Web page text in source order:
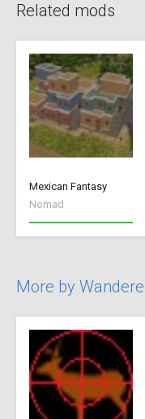
Related mods
Mexican Fantasy
Nomad
More by